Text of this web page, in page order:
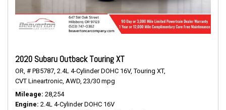
2020 Subaru Outback Touring XT
OR, # PB5787, 2.4L 4-Cylinder DOHC 16V, Touring XT,
CVT Lineartronic, AWD, 23/30 mpg
Mileage 28,254
Engine 2.4L 4-Cylinder DOHC 16V